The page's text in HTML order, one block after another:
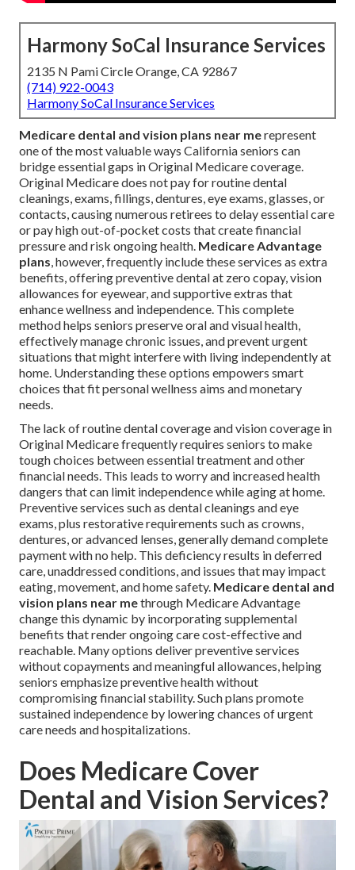
Harmony SoCal Insurance Services
2135 N Pami Circle Orange, CA 92867
(714) 922-0043
Harmony SoCal Insurance Services
Medicare dental and vision plans near merepresent
one of the most valuable ways California seniors can
bridge essential gaps in Original Medicare coverage.
Original Medicare does not pay for routine dental
cleanings, exams, fillings, dentures, eye exams, glasses, or
contacts, causing numerous retirees to delay essential care
or pay high out-of-pocket costs that create financial
pressure and risk ongoing health. Medicare Advantage
plans, however, frequently include these services as extra
benefits, offering preventive dental at zero copay, vision
allowances for eyewear, and supportive extras that
enhance wellness and independence. This complete
method helps seniors preserve oral and visual health,
effectively manage chronic issues, and prevent urgent
situations that might interfere with living independently at
home. Understanding these options empowers smart
choices that fit personal wellness aims and monetary
needs.
The lack of routine dental coverage and vision coverage in
Original Medicare frequently requires seniors to make
tough choices between essential treatment and other
financial needs. This leads to worry and increased health
dangers that can limit independence while aging at home.
Preventive services such as dental cleanings and eye
exams, plus restorative requirements such as crowns,
dentures, or advanced lenses, generally demand complete
payment with no help. This deficiency results in deferred
care, unaddressed conditions, and issues that may impact
eating, movement, and home safety. Medicare dental and
vision plans near methrough Medicare Advantage
change this dynamic by incorporating supplemental
benefits that render ongoing care cost-effective and
reachable. Many options deliver preventive services
without copayments and meaningful allowances, helping
seniors emphasize preventive health without
compromising financial stability. Such plans promote
sustained independence by lowering chances of urgent
care needs and hospitalizations.
Does Medicare Cover
Dental and Vision Services?